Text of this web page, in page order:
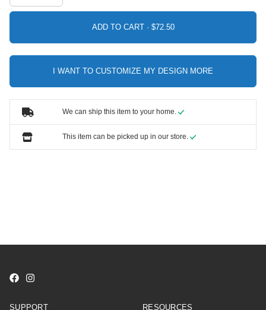
ADD TO CART ·
I WANT TO CUSTOMIZE MY DESIGN MORE
We can ship this item to your home.
This item can be picked up in our store.
SUPPORT RESOURCES